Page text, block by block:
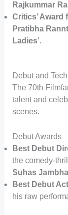
Rajkummar
Critics’ Award
Pratibha
Ladies’.
Debut and
The 70th
talent and
scenes.
Debut Awards
Best Debut
the comedy-
Suhas
Best Debut
his raw